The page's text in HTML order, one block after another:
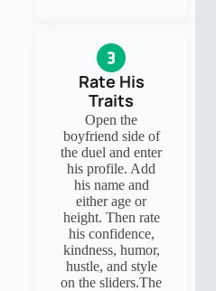
Rate His
Traits
Open the
boyfriend side of
the duel and enter
his profile. Add
his name and
either age or
height. Then rate
his confidence,
kindness, humor,
hustle, and style
on the sliders.The